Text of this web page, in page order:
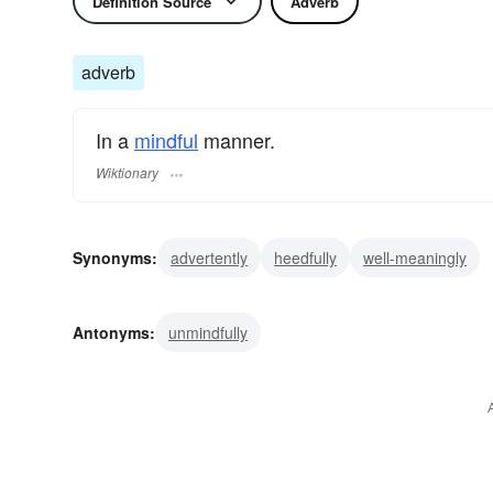
adverb
In a mindful manner.
Wiktionary
Synonyms: advertently heedfully well-meaningly
Antonyms: unmindfully